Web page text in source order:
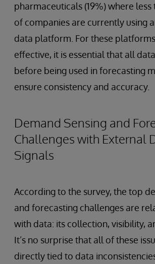
pharmaceuticals (19%) where
of companies are currently using
data platform. For these
effective, it is essential that all
before being used in forecasting
ensure consistency and accuracy.
Demand Sensing and
Challenges with External
Signals
According to the survey, the top
and forecasting challenges are
with data: its collection, visibility,
It’s no surprise that all of these
directly tied to data